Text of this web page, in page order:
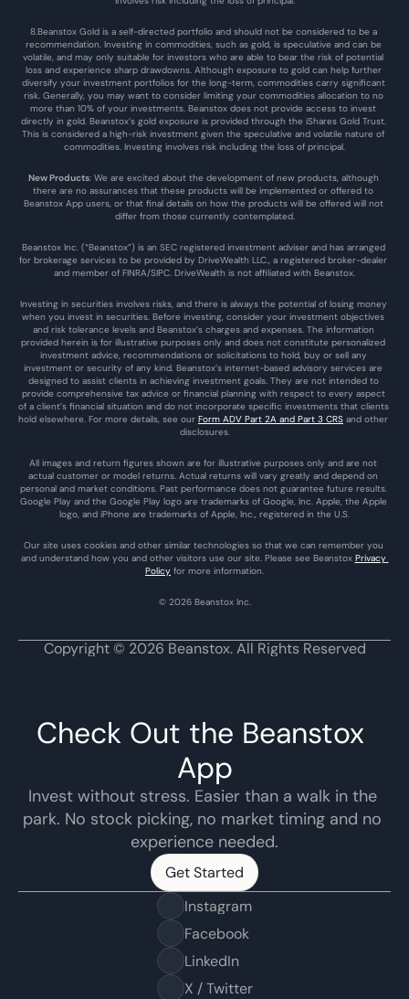
8.Beanstox Gold is a self-directed portfolio and should not be considered to be a
recommendation. Investing in commodities, such as gold, is speculative and can be
volatile, and may only suitable for investors who are able to bear the risk of potential
loss and experience sharp drawdowns. Although exposure to gold can help further
diversify your investment portfolios for the long-term, commodities carry significant
risk. Generally, you may want to consider limiting your commodities allocation to no
more than 10% of your investments. Beanstox does not provide access to invest
directly in gold. Beanstox’s gold exposure is provided through the iShares Gold Trust.
This is considered a high-risk investment given the speculative and volatile nature of
commodities. Investing involves risk including the loss of principal.
New Products: We are excited about the development of new products, although
there are no assurances that these products will be implemented or offered to
Beanstox App users, or that final details on how the products will be offered will not
differ from those currently contemplated.
Beanstox Inc. (“Beanstox”) is an SEC registered investment adviser and has arranged
for brokerage services to be provided by DriveWealth LLC., a registered broker-dealer
and member of FINRA/SIPC. DriveWealth is not affiliated with Beanstox.
Investing in securities involves risks, and there is always the potential of losing money
when you invest in securities. Before investing, consider your investment objectives
and risk tolerance levels and Beanstox’s charges and expenses. The information
provided herein is for illustrative purposes only and does not constitute personalized
investment advice, recommendations or solicitations to hold, buy or sell any
investment or security of any kind. Beanstox’s internet-based advisory services are
designed to assist clients in achieving investment goals. They are not intended to
provide comprehensive tax advice or financial planning with respect to every aspect
of a client’s financial situation and do not incorporate specific investments that clients
hold elsewhere. For more details, see our Form ADV Part 2A and Part 3 CRS and other
disclosures.
All images and return figures shown are for illustrative purposes only and are not
actual customer or model returns. Actual returns will vary greatly and depend on
personal and market conditions. Past performance does not guarantee future results.
Google Play and the Google Play logo are trademarks of Google, Inc. Apple, the Apple
logo, and iPhone are trademarks of Apple, Inc., registered in the U.S.
Our site uses cookies and other similar technologies so that we can remember you
and understand how you and other visitors use our site. Please see Beanstox Privacy
Policy for more information.
© 2026 Beanstox Inc.
Copyright © 2026 Beanstox. All Rights Reserved
Check Out the Beanstox
App
Invest without stress. Easier than a walk in the
park. No stock picking, no market timing and no
experience needed.
Get Started
Get Started
Instagram
Facebook
LinkedIn
X / Twitter